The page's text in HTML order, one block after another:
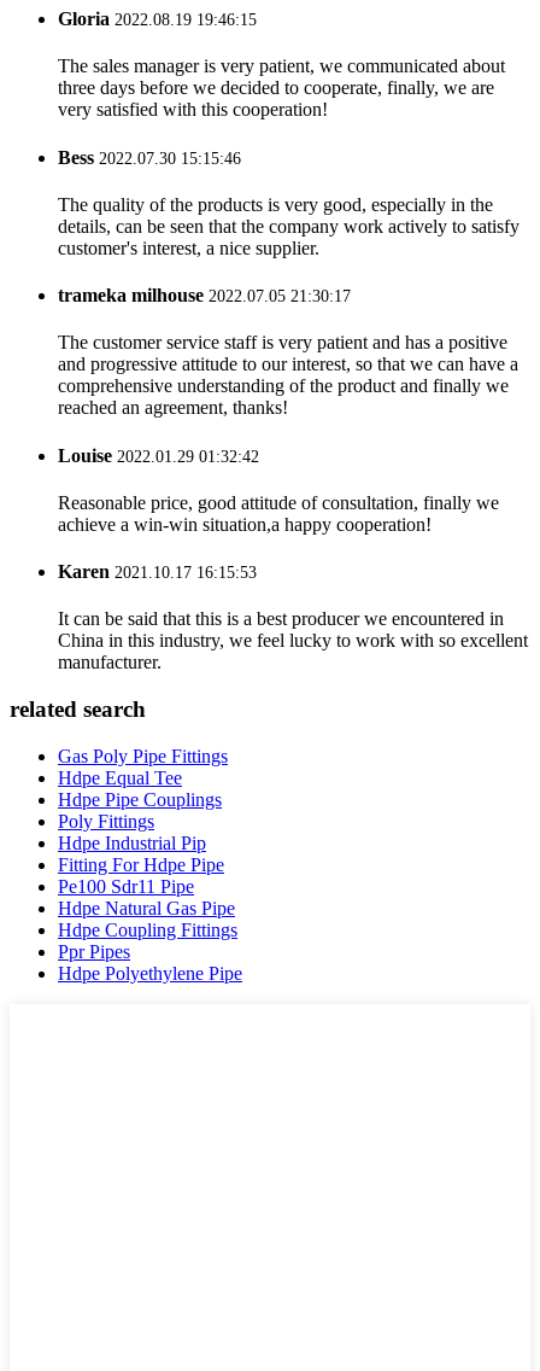
Gloria 2022.08.19 19:46:15
The sales manager is very patient, we communicated about
three days before we decided to cooperate, finally, we are
very satisfied with this cooperation!
Bess 2022.07.30 15:15:46
The quality of the products is very good, especially in the
details, can be seen that the company work actively to satisfy
customer's interest, a nice supplier.
trameka milhouse 2022.07.05 21:30:17
The customer service staff is very patient and has a positive
and progressive attitude to our interest, so that we can have a
comprehensive understanding of the product and finally we
reached an agreement, thanks!
Louise 2022.01.29 01:32:42
Reasonable price, good attitude of consultation, finally we
achieve a win-win situation,a happy cooperation!
Karen 2021.10.17 16:15:53
It can be said that this is a best producer we encountered in
China in this industry, we feel lucky to work with so excellent
manufacturer.
related search
Gas Poly Pipe Fittings
Hdpe Equal Tee
Hdpe Pipe Couplings
Poly Fittings
Hdpe Industrial Pip
Fitting For Hdpe Pipe
Pe100 Sdr11 Pipe
Hdpe Natural Gas Pipe
Hdpe Coupling Fittings
Ppr Pipes
Hdpe Polyethylene Pipe